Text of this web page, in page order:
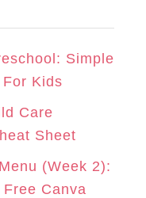
Simple
Kids
Care
Sheet
(Week 2):
Canva